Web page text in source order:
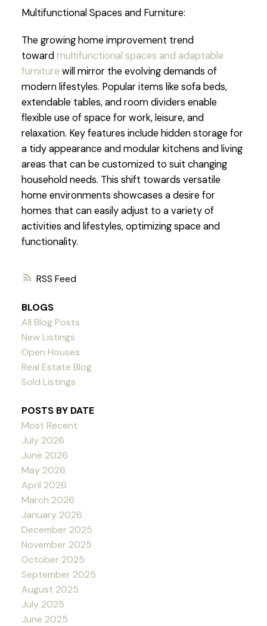
RSS
Multifunctional Spaces and Furniture:
The growing home improvement trend
towardmultifunctional spaces and adaptable
furniture will mirror the evolving demands of
modern lifestyles. Popular items like sofa beds,
extendable tables, and room dividers enable
flexible use of space for work, leisure, and
relaxation. Key features include hidden storage for
a tidy appearance and modular kitchens and living
areas that can be customized to suit changing
household needs. This shift towards versatile
home environments showcases a desire for
homes that can easily adjust to a variety of
activities and lifestyles, optimizing space and
functionality.
BLOGS
All Blog Posts
New Listings
Open Houses
Real Estate Blog
Sold Listings
POSTS BY DATE
Most Recent
July 2026
June 2026
May 2026
April 2026
March 2026
January 2026
December 2025
November 2025
October 2025
September 2025
August 2025
July 2025
June 2025